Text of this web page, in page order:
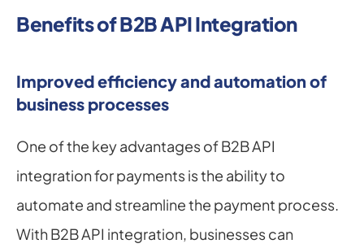
Benefits of B2B API Integration
Improved efficiency and automation of
business processes
One of the key advantages of B2B API
integration for payments is the ability to
automate and streamline the payment process.
With B2B API integration, businesses can